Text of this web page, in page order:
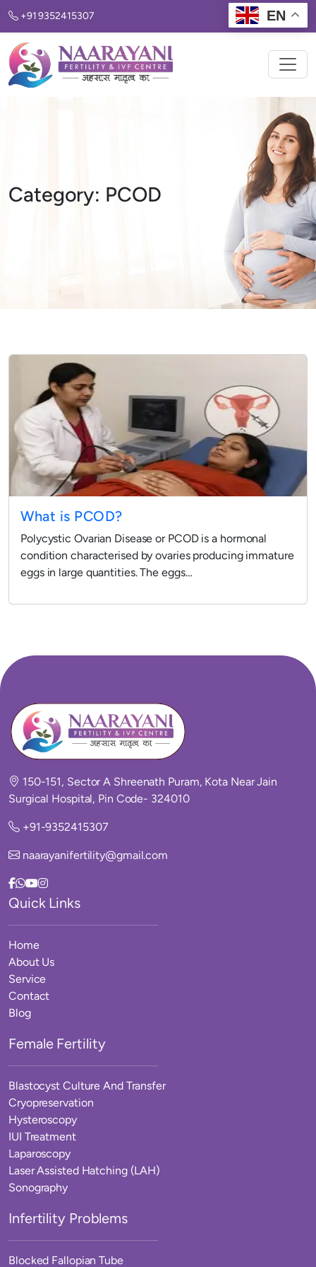
+91 9352415307 EN
Category: PCOD
What is PCOD?
Polycystic Ovarian Disease or PCOD is a hormonal
condition characterised by ovaries producing immature
eggs in large quantities. The eggs…
150-151, Sector A Shreenath Puram, Kota Near Jain
Surgical Hospital, Pin Code- 324010
+91-9352415307
naarayanifertility@gmail.com
Quick Links
Home
About Us
Service
Contact
Blog
Female Fertility
Blastocyst Culture And Transfer
Cryopreservation
Hysteroscopy
IUI Treatment
Laparoscopy
Laser Assisted Hatching (LAH)
Sonography
Infertility Problems
Blocked Fallopian Tube